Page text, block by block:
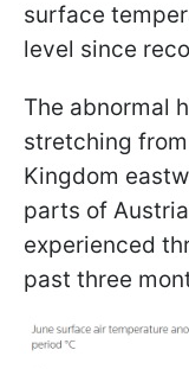
surface
level since
The abnormal
stretching
Kingdom
parts of
experienced
past three